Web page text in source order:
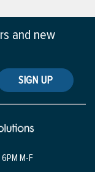
and new
SIGN UP
M-F